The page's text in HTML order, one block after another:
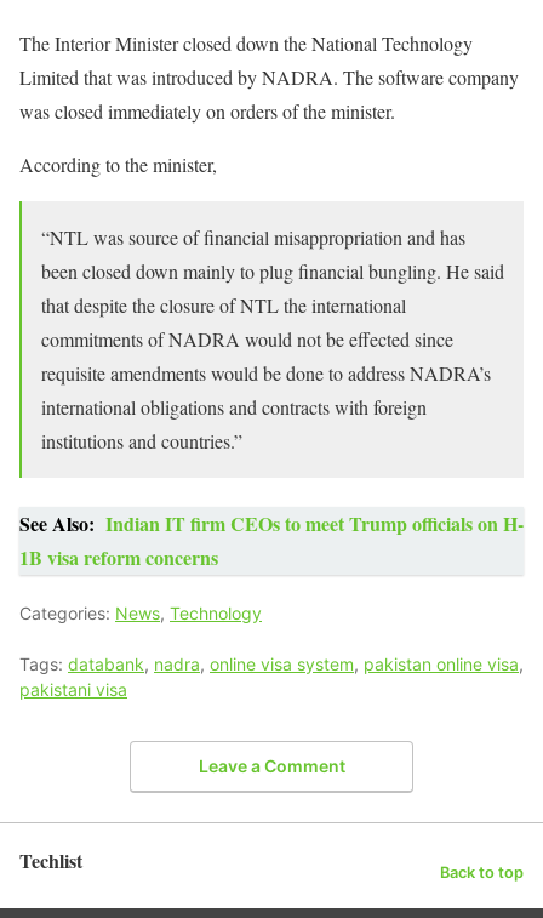
The Interior Minister closed down the National Technology
Limited that was introduced by NADRA. The software company
was closed immediately on orders of the minister.
According to the minister,
“NTL was source of financial misappropriation and has
been closed down mainly to plug financial bungling. He said
that despite the closure of NTL the international
commitments of NADRA would not be effected since
requisite amendments would be done to address NADRA’s
international obligations and contracts with foreign
institutions and countries.”
See Also: Indian IT firm CEOs to meet Trump officials on H-
1B visa reform concerns
Categories: News, Technology
Tags: databank, nadra, online visa system, pakistan online visa,
pakistani visa
Leave a Comment
Techlist Back to top